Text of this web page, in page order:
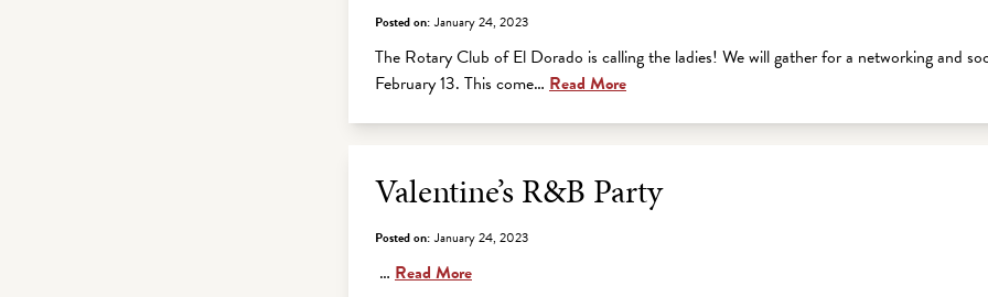
Posted on: January 24, 2023
The Rotary Club of El Dorado is calling the ladies! We will gather for a networking and
February 13. This come… Read More
Valentine’s R&B Party
Posted on: January 24, 2023
… Read More